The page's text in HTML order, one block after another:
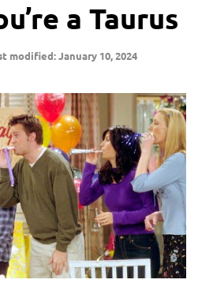
a Taurus
modified: January 10, 2024